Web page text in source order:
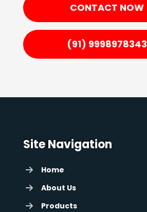
CONTACT NOW
(91) 9998978343
Site Navigation
Home
About Us
Products